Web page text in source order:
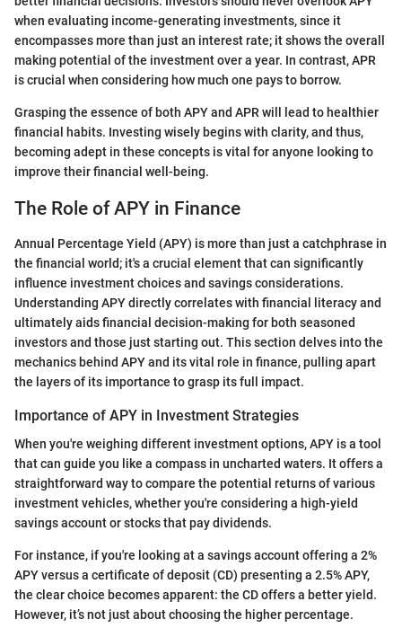
when evaluating income-generating investments, since it
encompasses more than just an interest rate; it shows the overall
making potential of the investment over a year. In contrast, APR
is crucial when considering how much one pays to borrow.
Grasping the essence of both APY and APR will lead to healthier
financial habits. Investing wisely begins with clarity, and thus,
becoming adept in these concepts is vital for anyone looking to
improve their financial well-being.
The Role of APY in Finance
Annual Percentage Yield (APY) is more than just a catchphrase in
the financial world; it's a crucial element that can significantly
influence investment choices and savings considerations.
Understanding APY directly correlates with financial literacy and
ultimately aids financial decision-making for both seasoned
investors and those just starting out. This section delves into the
mechanics behind APY and its vital role in finance, pulling apart
the layers of its importance to grasp its full impact.
Importance of APY in Investment Strategies
When you're weighing different investment options, APY is a tool
that can guide you like a compass in uncharted waters. It offers a
straightforward way to compare the potential returns of various
investment vehicles, whether you're considering a high-yield
savings account or stocks that pay dividends.
For instance, if you're looking at a savings account offering a 2%
APY versus a certificate of deposit (CD) presenting a 2.5% APY,
the clear choice becomes apparent: the CD offers a better yield.
However, it’s not just about choosing the higher percentage.